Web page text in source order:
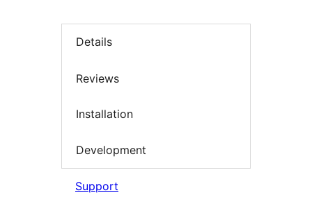
Details
Reviews
Installation
Development
Support